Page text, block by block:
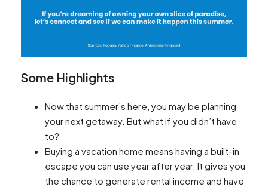
Some Highlights
Now that summer’s here, you may be planning
your next getaway. But what if you didn’t have
to? ​
Buying a vacation home means having a built-in
escape you can use year after year. It gives you
the chance to generate rental income and have